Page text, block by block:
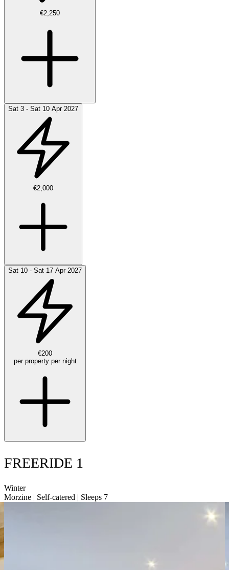
€2,250
Sat 3 - Sat 10 Apr 2027
€2,000
Sat 10 - Sat 17 Apr 2027
€200
per property per night
FREERIDE 1
Winter
Morzine | Self-catered | Sleeps 7